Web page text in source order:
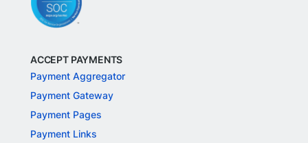
ACCEPT PAYMENTS
Payment Aggregator
Payment Gateway
Payment Pages
Payment Links